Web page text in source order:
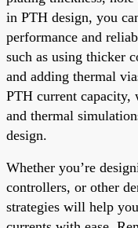
in PTH design, you
performance and
such as using thicker
and adding thermal
PTH current capacity,
and thermal
design.
Whether you’re
controllers, or other
strategies will help